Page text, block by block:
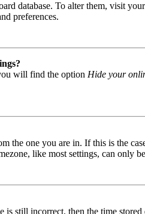
database. To alter them, visit
preferences.
will find the option Hide your
the one you are in. If this is the
like most settings, can only
still incorrect, then the time